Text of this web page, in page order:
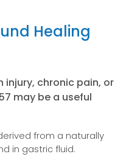
Healing
injury, chronic pain, or
may be a useful
from a naturally
in gastric fluid.